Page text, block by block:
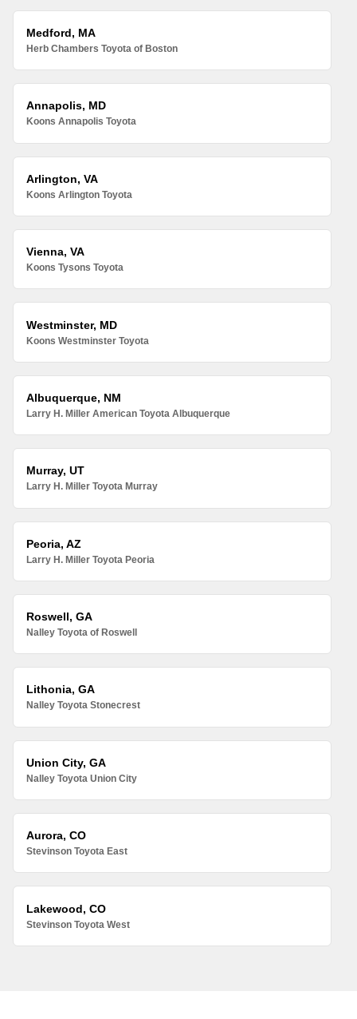
Medford, MA
Herb Chambers Toyota of Boston
Annapolis, MD
Koons Annapolis Toyota
Arlington, VA
Koons Arlington Toyota
Vienna, VA
Koons Tysons Toyota
Westminster, MD
Koons Westminster Toyota
Albuquerque, NM
Larry H. Miller American Toyota Albuquerque
Murray, UT
Larry H. Miller Toyota Murray
Peoria, AZ
Larry H. Miller Toyota Peoria
Roswell, GA
Nalley Toyota of Roswell
Lithonia, GA
Nalley Toyota Stonecrest
Union City, GA
Nalley Toyota Union City
Aurora, CO
Stevinson Toyota East
Lakewood, CO
Stevinson Toyota West